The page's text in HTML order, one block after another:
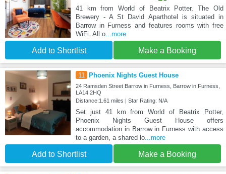
41 km from World of Beatrix Potter, The Old
Brewery - A St David Aparthotel is situated in
Barrow in Furness and features rooms with free
WiFi. All o...more
Add to Shortlist Make a Booking
11 Phoenix Nights Guest House
24 Ramsden Street Barrow in Furness, Barrow in Furness,
LA14 2HQ
Distance:1.61 miles | Star Rating: N/A
Set just 41 km from World of Beatrix Potter,
Phoenix Nights Guest House offers
accommodation in Barrow in Furness with access
to a garden, a shared lo...more
Add to Shortlist Make a Booking